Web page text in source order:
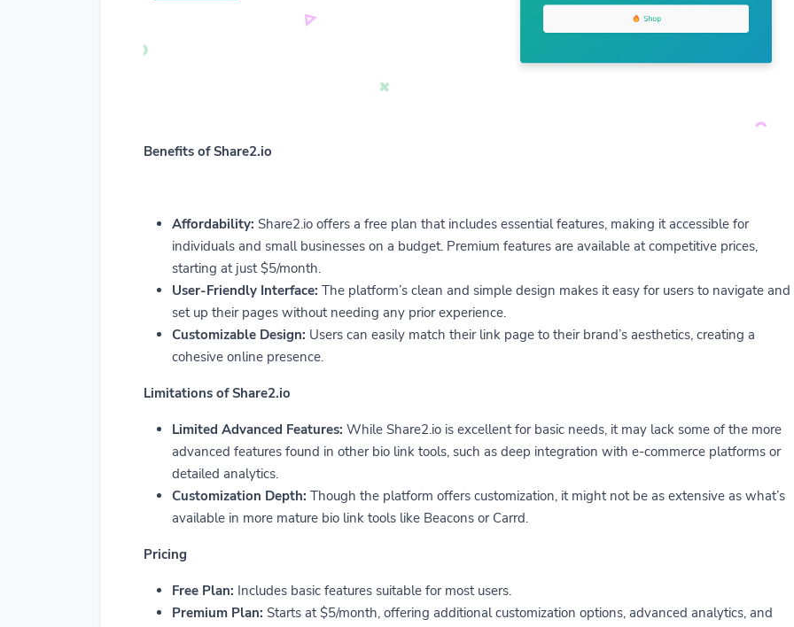
Benefits of Share2.io
Affordability: Share2.io offers a free plan that includes essential features, making it accessible for
individuals and small businesses on a budget. Premium features are available at competitive prices,
starting at just $5/month.
User-Friendly Interface: The platform’s clean and simple design makes it easy for users to navigate and
set up their pages without needing any prior experience.
Customizable Design: Users can easily match their link page to their brand’s aesthetics, creating a
cohesive online presence.
Limitations of Share2.io
Limited Advanced Features: While Share2.io is excellent for basic needs, it may lack some of the more
advanced features found in other bio link tools, such as deep integration with e-commerce platforms or
detailed analytics.
Customization Depth: Though the platform offers customization, it might not be as extensive as what’s
available in more mature bio link tools like Beacons or Carrd.
Pricing
Free Plan: Includes basic features suitable for most users.
Premium Plan: Starts at $5/month, offering additional customization options, advanced analytics, and